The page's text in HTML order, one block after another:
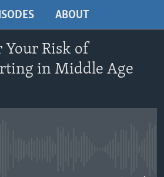
ABOUT
Your Risk of
in Middle Age